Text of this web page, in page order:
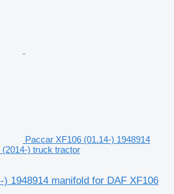
Paccar XF106 (01.14-) 1948914
) truck tractor
1948914 manifold for DAF XF106